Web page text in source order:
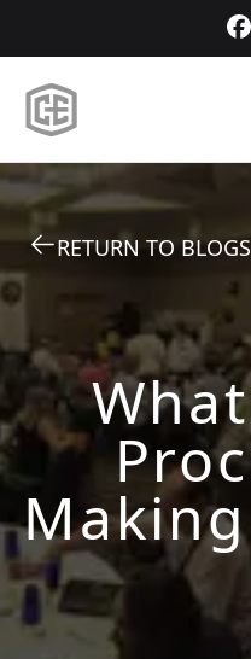
RETURN TO BLOGS